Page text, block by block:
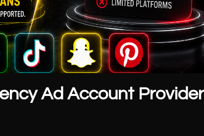
Ad Account